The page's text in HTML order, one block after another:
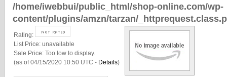
/home/iwebbui/public_html/shop-online.com/wp-
content/plugins/amzn/tarzan/
Rating:
List Price: unavailable
Sale Price: Too low to display.
(as of 04/15/2020 10:50 UTC - Details)